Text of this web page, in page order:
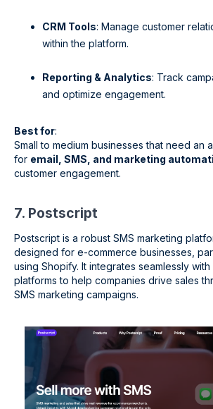
CRM Tools: Manage customer
within the platform.
Reporting & Analytics: Track
and optimize engagement.
Best for:
Small to medium businesses that need an
for email, SMS, and marketing
customer engagement.
7. Postscript
Postscript is a robust SMS marketing
designed for e-commerce businesses,
using Shopify. It integrates seamlessly
platforms to help companies drive sales
SMS marketing campaigns.